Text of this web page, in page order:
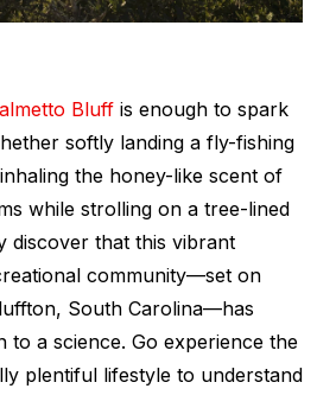
Bluff is enough to spark
softly landing a fly-fishing
the honey-like scent of
while strolling on a tree-lined
discover that this vibrant
community—set on
South Carolina—has
to a science. Go experience the
plentiful lifestyle to understand